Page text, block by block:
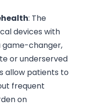
: The
devices with
game-changer,
or underserved
allow patients to
frequent
on